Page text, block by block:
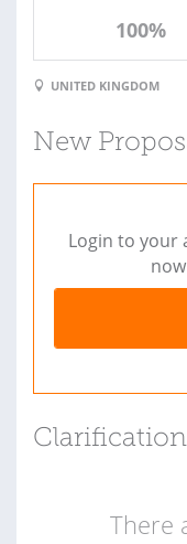
100%
UNITED KINGDOM
New
Login to your
There